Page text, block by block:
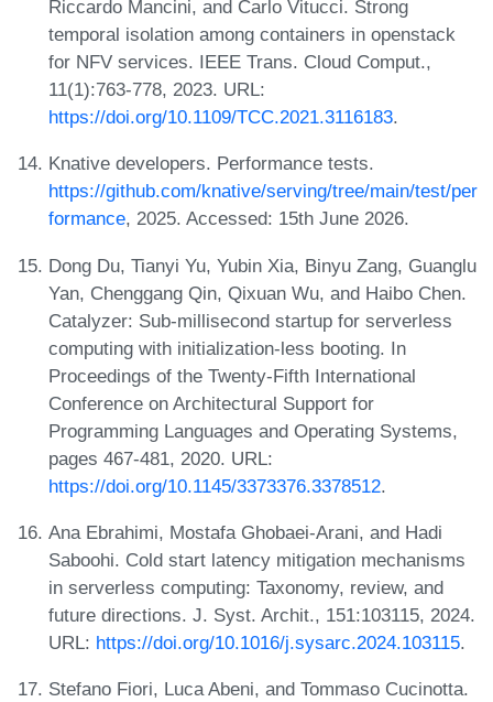
Riccardo Mancini, and Carlo Vitucci. Strong
temporal isolation among containers in openstack
for NFV services. IEEE Trans. Cloud Comput.,
11(1):763-778, 2023. URL:
https://doi.org/10.1109/TCC.2021.3116183.
Knative developers. Performance tests.
https://github.com/knative/serving/tree/main/test/per
formance, 2025. Accessed: 15th June 2026.
Dong Du, Tianyi Yu, Yubin Xia, Binyu Zang, Guanglu
Yan, Chenggang Qin, Qixuan Wu, and Haibo Chen.
Catalyzer: Sub-millisecond startup for serverless
computing with initialization-less booting. In
Proceedings of the Twenty-Fifth International
Conference on Architectural Support for
Programming Languages and Operating Systems,
pages 467-481, 2020. URL:
https://doi.org/10.1145/3373376.3378512.
Ana Ebrahimi, Mostafa Ghobaei-Arani, and Hadi
Saboohi. Cold start latency mitigation mechanisms
in serverless computing: Taxonomy, review, and
future directions. J. Syst. Archit., 151:103115, 2024.
URL: https://doi.org/10.1016/j.sysarc.2024.103115.
Stefano Fiori, Luca Abeni, and Tommaso Cucinotta.